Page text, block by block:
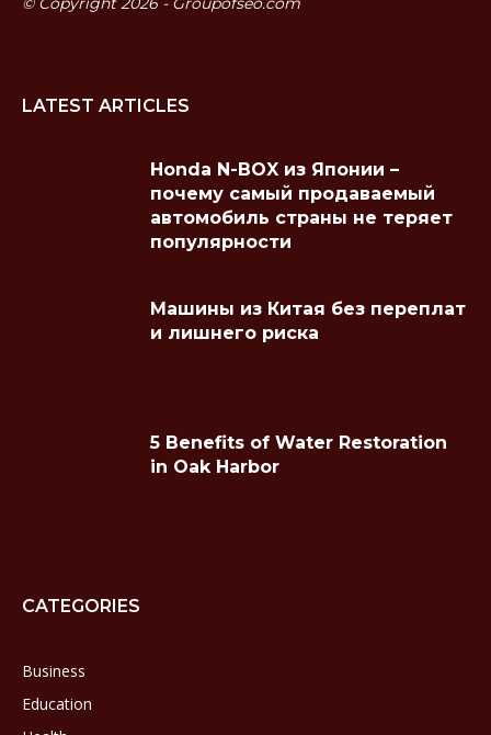
LATEST ARTICLES
Honda N-BOX из Японии –
почему самый продаваемый
автомобиль страны не теряет
популярности
Машины из Китая без переплат
и лишнего риска
5 Benefits of Water Restoration
in Oak Harbor
CATEGORIES
Business
Education